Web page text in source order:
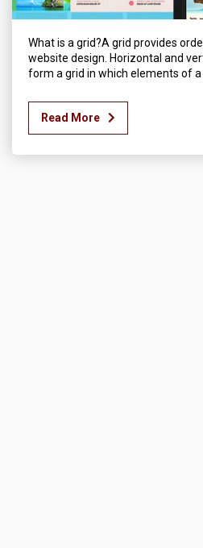
What is a grid?A grid provides
website design. Horizontal and
form a grid in which elements of a
Read More